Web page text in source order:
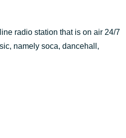
20 hours ago
radio station that is on air 24/7
namely soca, dancehall,